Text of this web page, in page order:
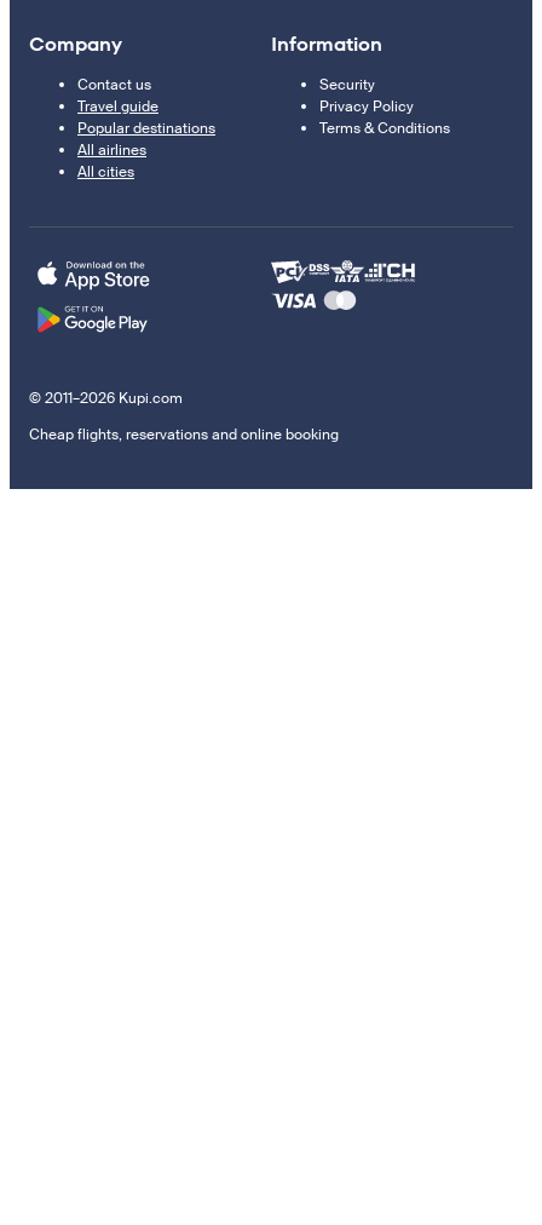
Company
Contact us
Travel guide
Popular destinations
All airlines
All cities
Information
Security
Privacy Policy
Terms & Conditions
© 2011–2026 Kupi.com
Cheap flights, reservations and online booking